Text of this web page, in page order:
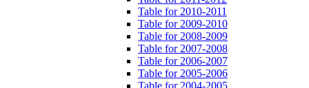
Table for 2010-2011
Table for 2009-2010
Table for 2008-2009
Table for 2007-2008
Table for 2006-2007
Table for 2005-2006
Table for 2004-2005